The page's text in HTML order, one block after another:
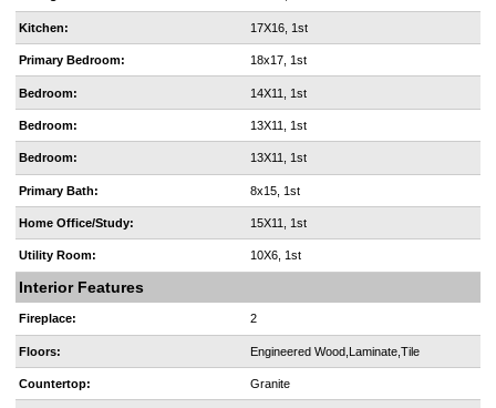
Kitchen: 17X16, 1st
Primary Bedroom: 18x17, 1st
Bedroom: 14X11, 1st
Bedroom: 13X11, 1st
Bedroom: 13X11, 1st
Primary Bath: 8x15, 1st
Home Office/Study: 15X11, 1st
Utility Room: 10X6, 1st
Interior Features
Fireplace: 2
Floors: Engineered Wood,Laminate,Tile
Countertop: Granite